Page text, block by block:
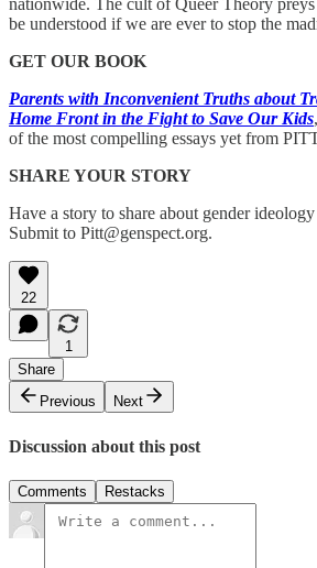
nationwide. The cult of Queer Theory
be understood if we are ever to stop the
GET OUR BOOK
Parents with Inconvenient Truths about
Home Front in the Fight to Save Our Kids
of the most compelling essays yet from
SHARE YOUR STORY
Have a story to share about gender
Submit to Pitt@genspect.org.
22
1
Share
Previous
Next
Discussion about this post
Comments Restacks